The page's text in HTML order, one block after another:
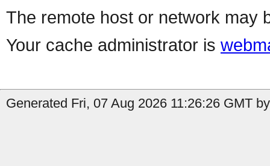
The remote host or network may
Your cache administrator is
Generated Fri, 07 Aug 2026 11:26:26 GMT